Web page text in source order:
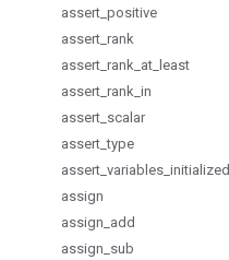
assert positive
assert rank
assert rank at
least
assert rank in
assert scalar
assert _type
assert variables initialized
assign
assign add
assign sub